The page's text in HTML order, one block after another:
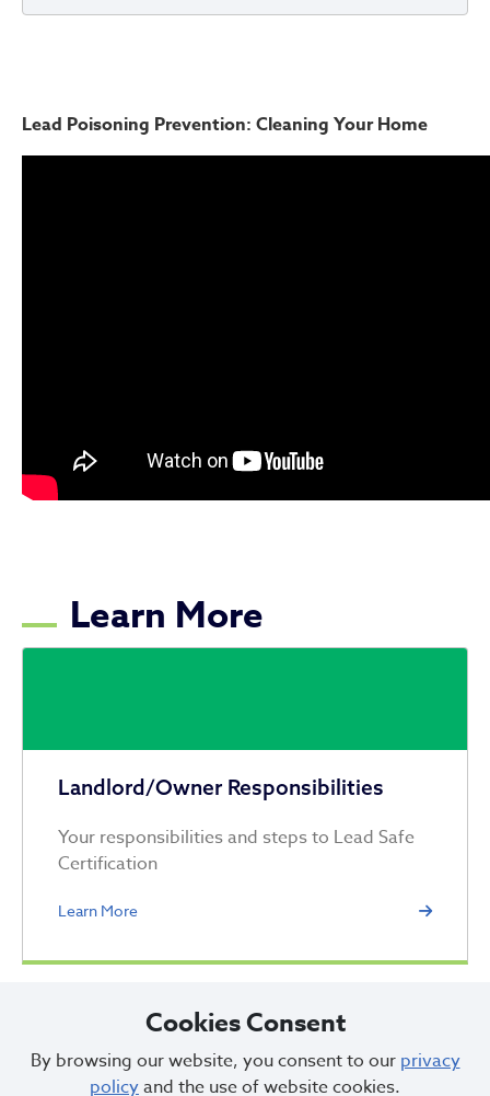
Lead Poisoning Prevention: Cleaning Your Home
Learn More
Landlord/Owner Responsibilities
Your responsibilities and steps to Lead Safe
Certification
Learn More
Cookies Consent
By browsing our website, you consent to our privacy
policyand the use of website cookies.